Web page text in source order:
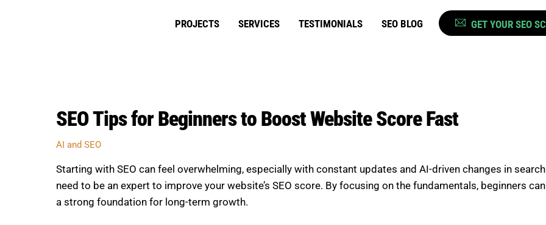
PROJECTS SERVICES TESTIMONIALS SEO BLOG GET YOUR SEO
SEO Tips for Beginners to Boost Website Score Fast
AI and SEO
Starting with SEO can feel overwhelming, especially with constant updates and AI-driven changes in
need to be an expert to improve your website’s SEO score. By focusing on the fundamentals, beginners
a strong foundation for long-term growth.